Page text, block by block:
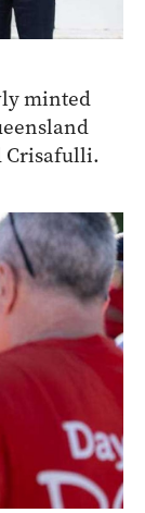
minted
Crisafulli.